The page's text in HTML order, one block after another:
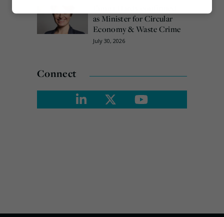
as Minister for Circular
Economy & Waste Crime
July 30, 2026
Connect
Marketing